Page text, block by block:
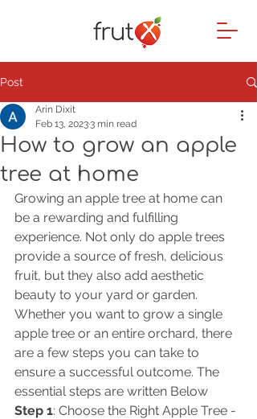
Post
How to grow an apple
tree at home
Arin Dixit
Feb 13, 20233 min read
Growing an apple tree at home can
be a rewarding and fulfilling
experience. Not only do apple trees
provide a source of fresh, delicious
fruit, but they also add aesthetic
beauty to your yard or garden.
Whether you want to grow a single
apple tree or an entire orchard, there
are a few steps you can take to
ensure a successful outcome. The
essential steps are written Below
Step 1: Choose the Right Apple Tree -